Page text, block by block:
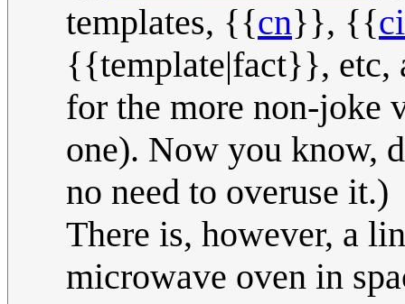
templates, {{cn}}, {{
{{template|fact}}, etc,
for the more non-joke
one). Now you know,
no need to overuse it.)
There is, however, a
microwave oven in